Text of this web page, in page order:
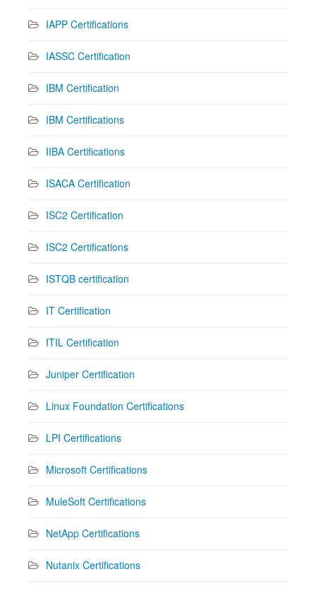
IAPP Certifications
IASSC Certification
IBM Certification
IBM Certifications
IIBA Certifications
ISACA Certification
ISC2 Certification
ISC2 Certifications
ISTQB certification
IT Certification
ITIL Certification
Juniper Certification
Linux Foundation Certifications
LPI Certifications
Microsoft Certifications
MuleSoft Certifications
NetApp Certifications
Nutanix Certifications